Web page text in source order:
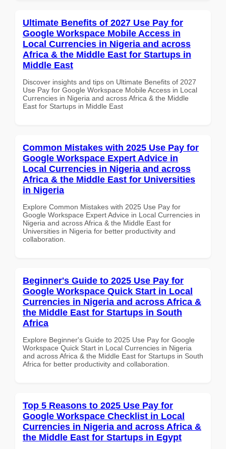
Ultimate Benefits of 2027 Use Pay for
Google Workspace Mobile Access in
Local Currencies in Nigeria and across
Africa & the Middle East for Startups in
Middle East
Discover insights and tips on Ultimate Benefits of 2027
Use Pay for Google Workspace Mobile Access in Local
Currencies in Nigeria and across Africa & the Middle
East for Startups in Middle East
Common Mistakes with 2025 Use Pay for
Google Workspace Expert Advice in
Local Currencies in Nigeria and across
Africa & the Middle East for Universities
in Nigeria
Explore Common Mistakes with 2025 Use Pay for
Google Workspace Expert Advice in Local Currencies in
Nigeria and across Africa & the Middle East for
Universities in Nigeria for better productivity and
collaboration.
Beginner's Guide to 2025 Use Pay for
Google Workspace Quick Start in Local
Currencies in Nigeria and across Africa &
the Middle East for Startups in South
Africa
Explore Beginner's Guide to 2025 Use Pay for Google
Workspace Quick Start in Local Currencies in Nigeria
and across Africa & the Middle East for Startups in South
Africa for better productivity and collaboration.
Top 5 Reasons to 2025 Use Pay for
Google Workspace Checklist in Local
Currencies in Nigeria and across Africa &
the Middle East for Startups in Egypt